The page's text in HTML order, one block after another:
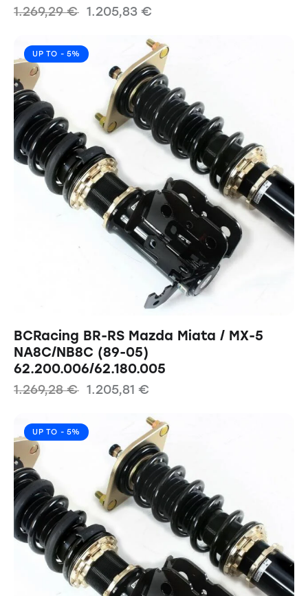
1.269,29€ 1.205,83 €
UP TO - 5%
BCRacing BR-RS Mazda Miata / MX-5
NA8C/NB8C (89-05)
62.200.006/62.180.005
1.269,28€ 1.205,81 €
UP TO - 5%